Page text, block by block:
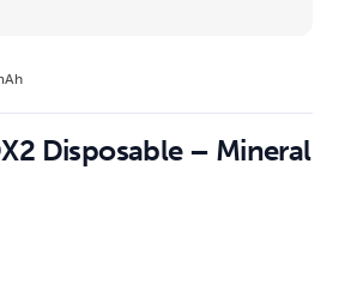
Disposable – Mineral